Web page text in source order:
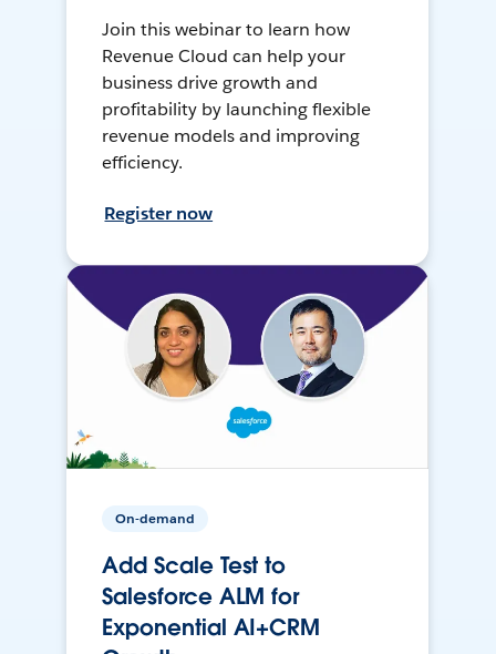
Join this webinar to learn how
Revenue Cloud can help your
business drive growth and
profitability by launching flexible
revenue models and improving
efficiency.
Register now
On-demand
Add Scale Test to
Salesforce ALM for
Exponential AI+CRM